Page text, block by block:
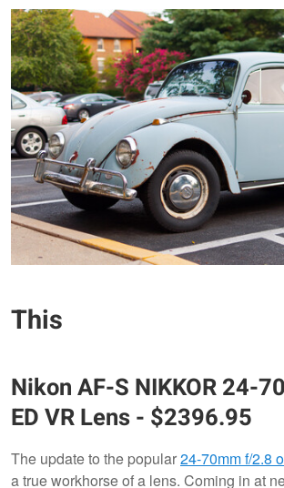
This
NikonAF-S NIKKOR 24-
ED VR Lens- $2396.95
The update to the popular24-70mm f/2.8
a true workhorse of a lens. Coming in at